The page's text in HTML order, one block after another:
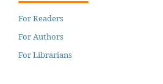
For Readers
For Authors
For Librarians